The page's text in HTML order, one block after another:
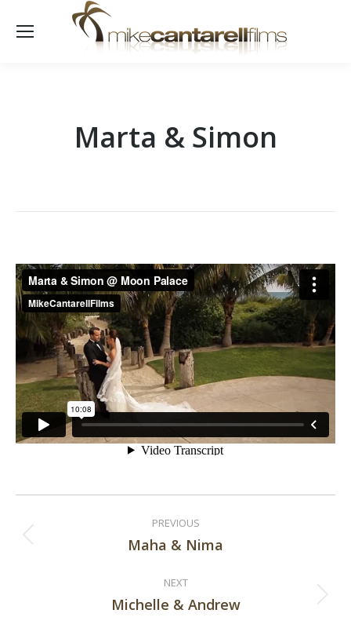
Marta & Simon
navigation
PREVIOUS
Previous
Maha & Nima
NEXT
Next
Michelle & Andrew